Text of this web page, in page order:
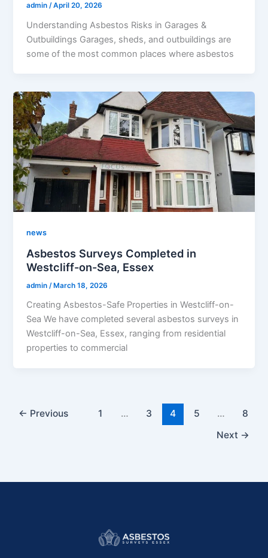
admin /April 20, 2026
Understanding Asbestos Risks in Garages &
Outbuildings Garages, sheds, and outbuildings are
some of the most common places where asbestos
news
Asbestos Surveys Completed in
Westcliff-on-Sea, Essex
admin /March 18, 2026
Creating Asbestos-Safe Properties in Westcliff-on-
Sea We have completed several asbestos surveys in
Westcliff-on-Sea, Essex, ranging from residential
properties to commercial
← Previous 1 … 3 4 5 …
8
Next →